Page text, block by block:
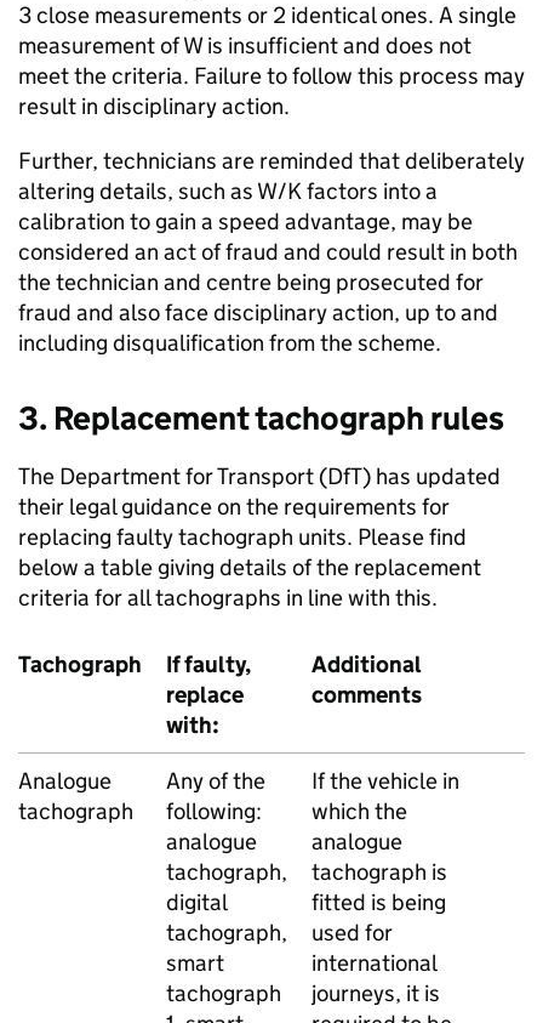
3 close measurements or 2 identical ones. A single
measurement of W is insufficient and does not
meet the criteria. Failure to follow this process may
result in disciplinary action.
Further, technicians are reminded that deliberately
altering details, such as W/K factors into a
calibration to gain a speed advantage, may be
considered an act of fraud and could result in both
the technician and centre being prosecuted for
fraud and also face disciplinary action, up to and
including disqualification from the scheme.
3. Replacement tachograph rules
The Department for Transport (DfT) has updated
their legal guidance on the requirements for
replacing faulty tachograph units. Please find
below a table giving details of the replacement
criteria for all tachographs in line with this.
Tachograph
If faulty,
replace
with:
Additional
comments
Analogue
tachograph
Any of the
following:
analogue
tachograph,
digital
tachograph,
smart
tachograph
If the vehicle in
which the
analogue
tachograph is
fitted is being
used for
international
journeys, it is